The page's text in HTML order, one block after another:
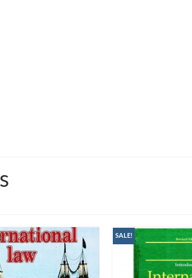
SALE!